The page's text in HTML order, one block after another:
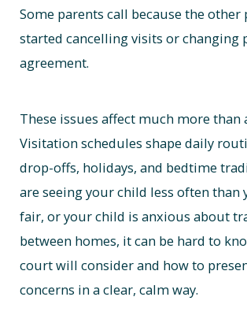
Some parents call because the other
started cancelling visits or changing
agreement.
These issues affect much more than
Visitation schedules shape daily
drop-offs, holidays, and bedtime
are seeing your child less often than
fair, or your child is anxious about
between homes, it can be hard to
court will consider and how to
concerns in a clear, calm way.